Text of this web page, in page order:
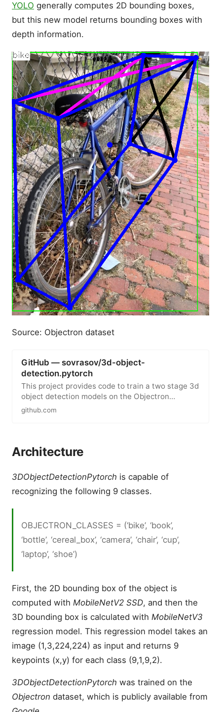
YOLO generally computes 2D bounding boxes,
but this new model returns bounding boxes with
depth information.
Source: Objectron dataset
GitHub — sovrasov/3d-object-
detection.pytorch
This project provides code to train a two stage 3d
object detection models on the Objectron
dataset. Training includes…
github.com
Architecture
3DObjectDetectionPytorch is capable of
recognizing the following 9 classes.
OBJECTRON_CLASSES = (‘bike’, ‘book’,
‘bottle’, ‘cereal_box’, ‘camera’, ‘chair’, ‘cup’,
‘laptop’, ‘shoe’)
First, the 2D bounding box of the object is
computed with MobileNetV2 SSD, and then the
3D bounding box is calculated with MobileNetV3
regression model. This regression model takes an
image (1,3,224,224) as input and returns 9
keypoints (x,y) for each class (9,1,9,2).
3DObjectDetectionPytorch was trained on the
Objectron dataset, which is publicly available from